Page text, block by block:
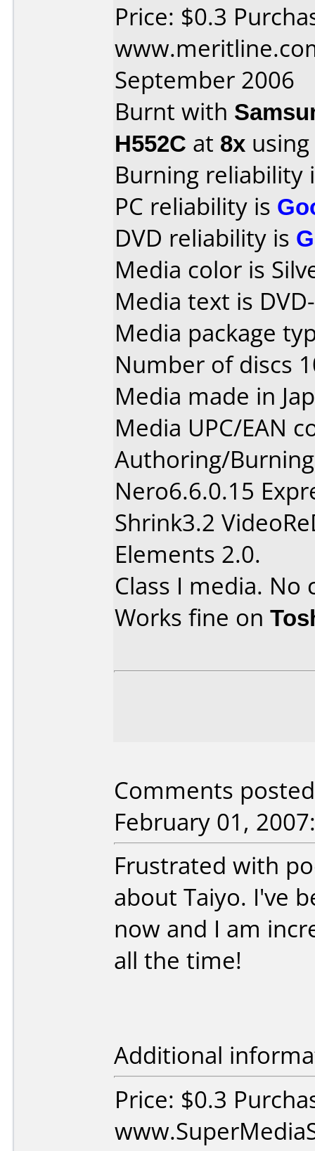
Price: $0.3
September 2006
Burnt with
H552C at 8x
Burning reliability
PC reliability is
DVD reliability is
Media color is
Media text is
Media package
Number of discs
Media made in
Media UPC/EAN
Authoring/
Nero6.6.0.15
Shrink3.2
Elements 2.0.
Class I media. No
Works fine on
Comments
February 01, 2007:
Frustrated with
about Taiyo. I've
now and I am
all the time!
Additional
Price: $0.3